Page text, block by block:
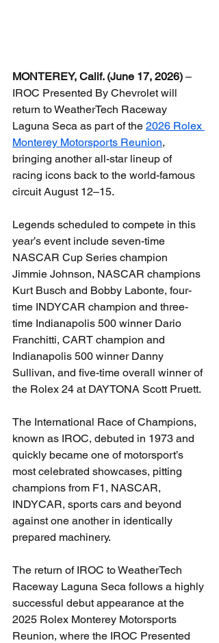
MONTEREY, Calif. (June 17, 2026) –
IROC Presented By Chevrolet will
return to WeatherTech Raceway
Laguna Seca as part of the 2026 Rolex
Monterey Motorsports Reunion,
bringing another all-star lineup of
racing icons back to the world-famous
circuit August 12–15.
Legends scheduled to compete in this
year’s event include seven-time
NASCAR Cup Series champion
Jimmie Johnson, NASCAR champions
Kurt Busch and Bobby Labonte, four-
time INDYCAR champion and three-
time Indianapolis 500 winner Dario
Franchitti, CART champion and
Indianapolis 500 winner Danny
Sullivan, and five-time overall winner of
the Rolex 24 at DAYTONA Scott Pruett.
The International Race of Champions,
known as IROC, debuted in 1973 and
quickly became one of motorsport’s
most celebrated showcases, pitting
champions from F1, NASCAR,
INDYCAR, sports cars and beyond
against one another in identically
prepared machinery.
The return of IROC to WeatherTech
Raceway Laguna Seca follows a highly
successful debut appearance at the
2025 Rolex Monterey Motorsports
Reunion, where the IROC Presented